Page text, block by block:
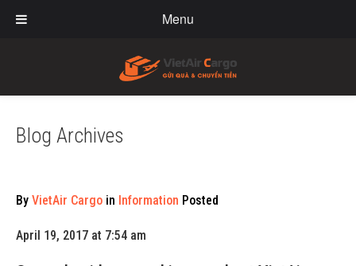
Menu
Blog Archives
By VietAir Cargo in Information Posted
April 19, 2017 at 7:54 am